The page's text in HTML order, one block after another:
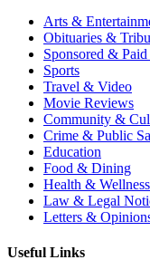
Arts &
Obituaries &
Sponsored &
Sports
Travel & Video
Movie Reviews
Community &
Crime & Public
Education
Food & Dining
Health & Wellness
Law & Legal
Letters &
Useful Links